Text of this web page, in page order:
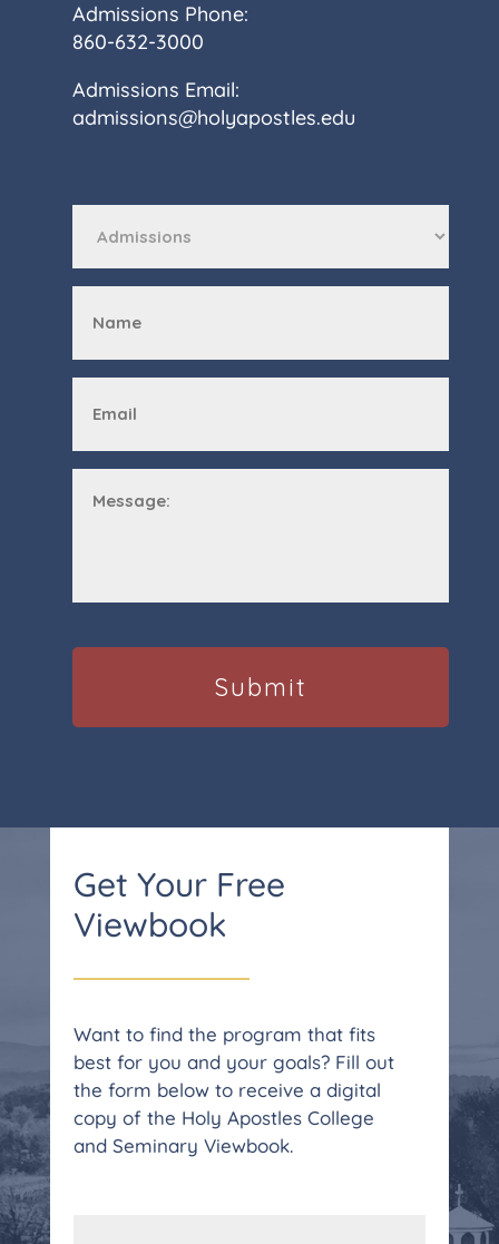
Admissions Phone:
860-632-3000
Admissions Email:
admissions@holyapostles.edu
Get Your Free
Viewbook
Want to find the program that fits
best for you and your goals? Fill out
the form below to receive a digital
copy of the Holy Apostles College
and Seminary Viewbook.